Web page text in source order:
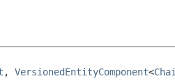
, VersionedEntityComponent<